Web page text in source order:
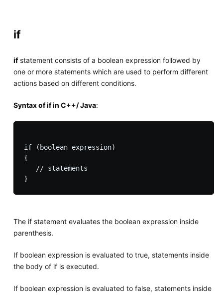
if
ifstatement consists of a boolean expression followed by
one or more statements which are used to perform different
actions based on different conditions.
Syntax of if in C++/ Java:
if (boolean expression)
{
   // statements
The if statement evaluates the boolean expression inside
parenthesis.
If boolean expression is evaluated to true, statements inside
the body of if is executed.
If boolean expression is evaluated to false, statements inside